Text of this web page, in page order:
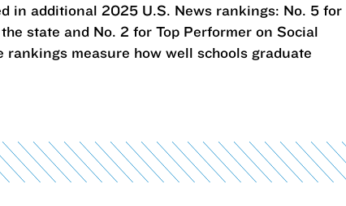
in additional 2025 U.S. News rankings: No. 5 for
state and No. 2 for Top Performer on Social
measure how well schools graduate